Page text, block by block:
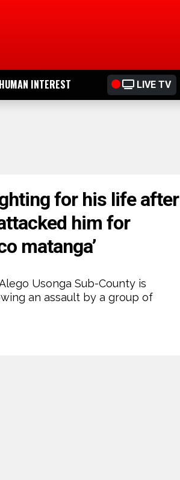
HUMAN INTEREST LIVE TV
for his life after
him for
matanga’
Usonga Sub-County is
an assault by a group of